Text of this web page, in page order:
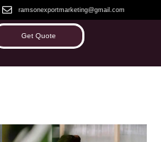
ramsonexportmarketing@gmail.com
Get Quote